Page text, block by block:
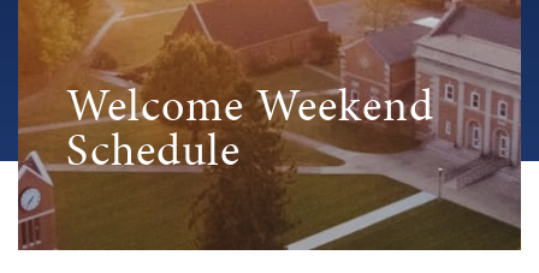
Welcome Weekend
Schedule